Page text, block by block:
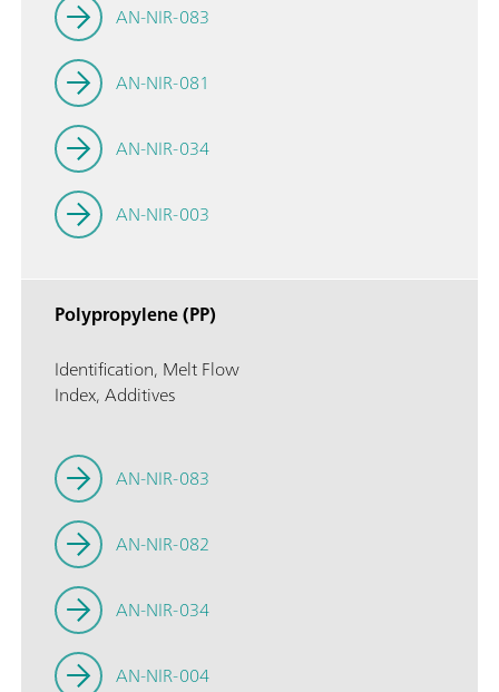
AN-NIR-083
AN-NIR-081
AN-NIR-034
AN-NIR-003
Polypropylene (PP)
Identification, Melt Flow
Index, Additives
AN-NIR-083
AN-NIR-082
AN-NIR-034
AN-NIR-004